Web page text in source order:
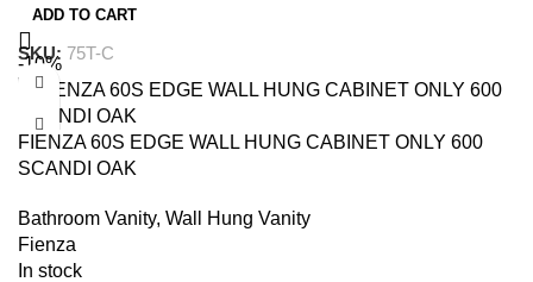
ADD TO CART
SKU: 75T-C
-10%
FIENZA 60S EDGE WALL HUNG CABINET ONLY 600
SCANDI OAK
Bathroom Vanity, Wall Hung Vanity
Fienza
In stock